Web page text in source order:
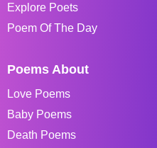
Explore Poets
Poem Of The Day
Poems About
Love Poems
Baby Poems
Death Poems